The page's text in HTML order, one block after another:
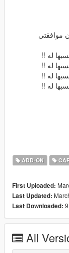
موافقتي
له !!
له !!
له !!
له !!
ADD-ON
First Uploaded:
Last Updated:
Last Downloaded:
All